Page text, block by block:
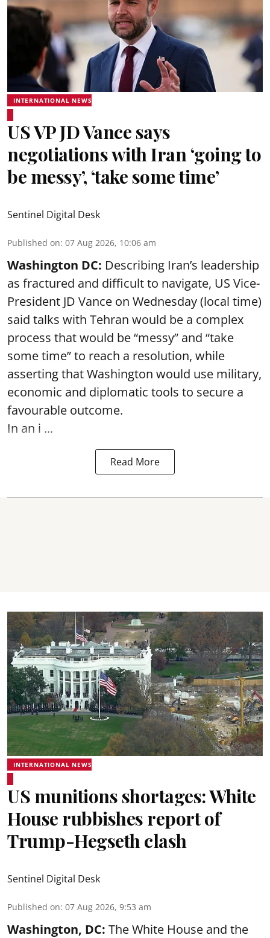
INTERNATIONAL NEWS
US VP JD Vance says
negotiations with Iran ‘going to
be messy’, ‘take some time’
Sentinel Digital Desk
Published on: 07 Aug 2026, 10:06 am
Washington DC: Describing Iran’s leadership
as fractured and difficult to navigate, US Vice-
President JD Vance on Wednesday (local time)
said talks with Tehran would be a complex
process that would be “messy” and “take
some time” to reach a resolution, while
asserting that Washington would use military,
economic and diplomatic tools to secure a
favourable outcome.
In an i ...
Read More
INTERNATIONAL NEWS
US munitions shortages: White
House rubbishes report of
Trump-Hegseth clash
Sentinel Digital Desk
Published on: 07 Aug 2026, 9:53 am
Washington, DC: The White House and the